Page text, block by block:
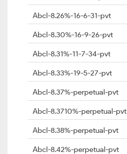
Abcl-8.26%-16-6-31-pvt
Abcl-8.30%-16-9-26-pvt
Abcl-8.31%-11-7-34-pvt
Abcl-8.33%-19-5-27-pvt
Abcl-8.37%-perpetual-pvt
Abcl-8.3710%-perpetual-pvt
Abcl-8.38%-perpetual-pvt
Abcl-8.42%-perpetual-pvt